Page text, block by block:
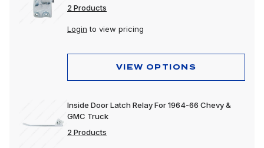
2 Products
Login to view pricing
VIEW OPTIONS
Inside Door Latch Relay For 1964-66 Chevy &
GMC Truck
2 Products